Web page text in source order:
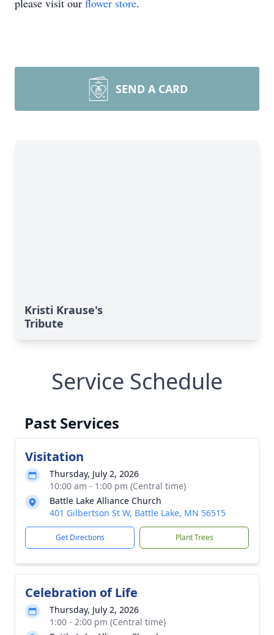
please visit our flower store.
SEND A CARD
Kristi Krause's
Tribute
Service Schedule
Past Services
Visitation
Thursday, July 2, 2026
10:00 am - 1:00 pm (Central time)
Battle Lake Alliance Church
401 Gilbertson St W, Battle Lake, MN 56515
Get Directions Plant Trees
Celebration of Life
Thursday, July 2, 2026
1:00 - 2:00 pm (Central time)